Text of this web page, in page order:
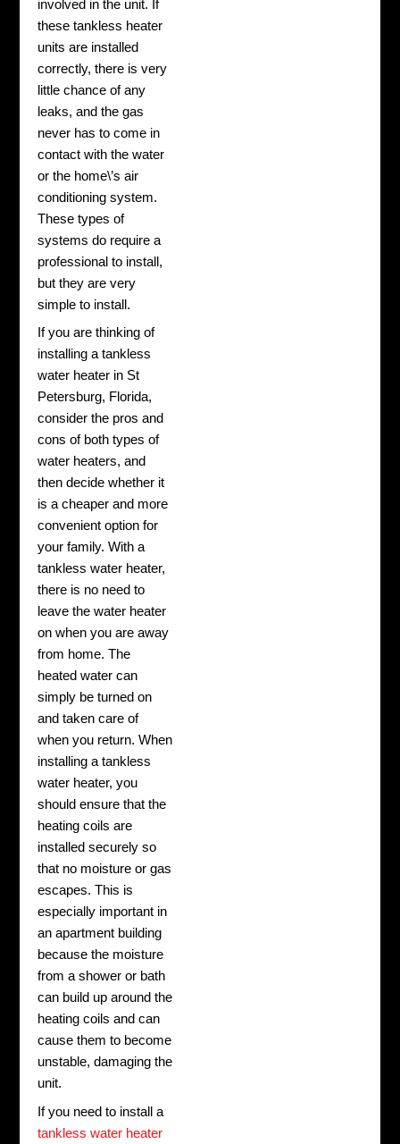
involved in the unit. If
these tankless heater
units are installed
correctly, there is very
little chance of any
leaks, and the gas
never has to come in
contact with the water
or the home\’s air
conditioning system.
These types of
systems do require a
professional to install,
but they are very
simple to install.
If you are thinking of
installing a tankless
water heater in St
Petersburg, Florida,
consider the pros and
cons of both types of
water heaters, and
then decide whether it
is a cheaper and more
convenient option for
your family. With a
tankless water heater,
there is no need to
leave the water heater
on when you are away
from home. The
heated water can
simply be turned on
and taken care of
when you return. When
installing a tankless
water heater, you
should ensure that the
heating coils are
installed securely so
that no moisture or gas
escapes. This is
especially important in
an apartment building
because the moisture
from a shower or bath
can build up around the
heating coils and can
cause them to become
unstable, damaging the
unit.
If you need to install a
tankless water heater